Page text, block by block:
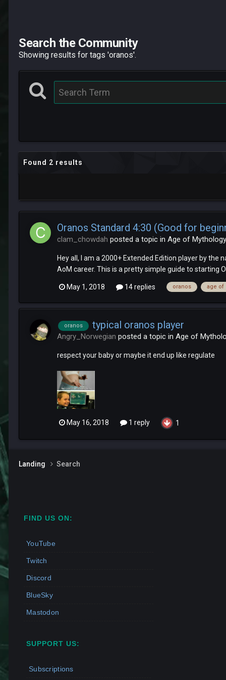
Search the Community
Showing results for tags 'oranos'.
Found 2 results
Oranos Standard 4:30 (Good for
clam_chowdah posted a topic in Age of
Hey all, I am a 2000+ Extended Edition player by
AoM career. This is a pretty simple guide to starting
May 1, 2018 14 replies oranos age of
oranos typical oranos player
Angry_Norwegian posted a topic in Age of
respect your baby or maybe it end up like regulate
May 16, 2018 1 reply 1
Landing Search
FIND US ON:
YouTube
Twitch
Discord
BlueSky
Mastodon
SUPPORT US:
Subscriptions